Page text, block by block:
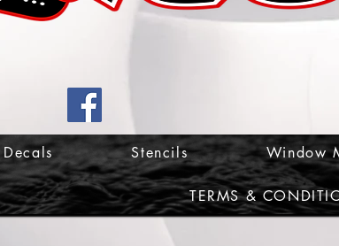
Decals Stencils Window
TERMS &